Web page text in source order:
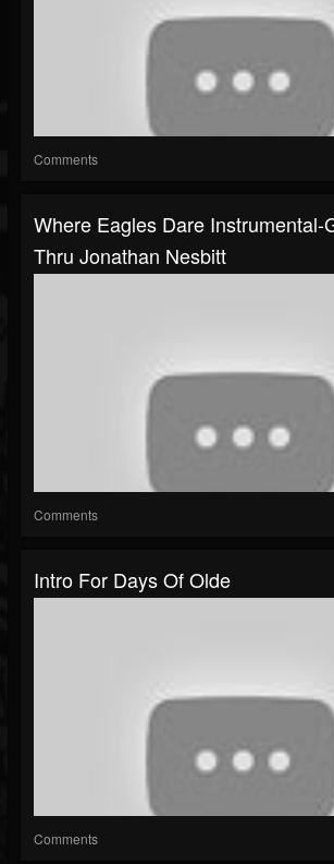
Comments
Where Eagles Dare Instrumental-
Thru Jonathan Nesbitt
Comments
Intro For Days Of Olde
Comments